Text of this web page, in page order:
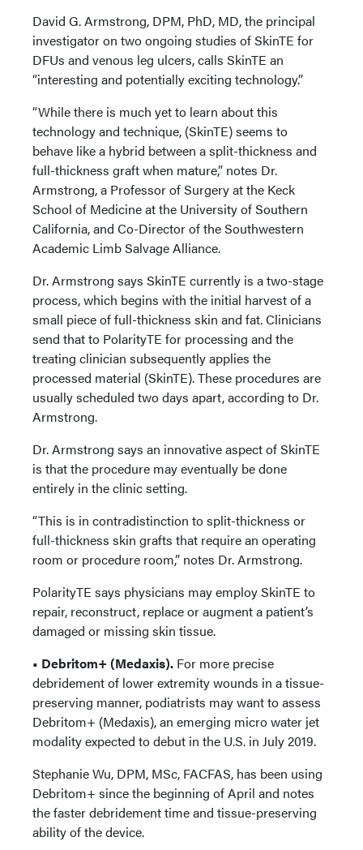
David G. Armstrong, DPM, PhD, MD, the principal
investigator on two ongoing studies of SkinTE for
DFUs and venous leg ulcers, calls SkinTE an
“interesting and potentially exciting technology.”
“While there is much yet to learn about this
technology and technique, (SkinTE) seems to
behave like a hybrid between a split-thickness and
full-thickness graft when mature,” notes Dr.
Armstrong, a Professor of Surgery at the Keck
School of Medicine at the University of Southern
California, and Co-Director of the Southwestern
Academic Limb Salvage Alliance.
Dr. Armstrong says SkinTE currently is a two-stage
process, which begins with the initial harvest of a
small piece of full-thickness skin and fat. Clinicians
send that to PolarityTE for processing and the
treating clinician subsequently applies the
processed material (SkinTE). These procedures are
usually scheduled two days apart, according to Dr.
Armstrong.
Dr. Armstrong says an innovative aspect of SkinTE
is that the procedure may eventually be done
entirely in the clinic setting.
“This is in contradistinction to split-thickness or
full-thickness skin grafts that require an operating
room or procedure room,” notes Dr. Armstrong.
PolarityTE says physicians may employ SkinTE to
repair, reconstruct, replace or augment a patient’s
damaged or missing skin tissue.
• Debritom+ (Medaxis). For more precise
debridement of lower extremity wounds in a tissue-
preserving manner, podiatrists may want to assess
Debritom+ (Medaxis), an emerging micro water jet
modality expected to debut in the U.S. in July 2019.
Stephanie Wu, DPM, MSc, FACFAS, has been using
Debritom+ since the beginning of April and notes
the faster debridement time and tissue-preserving
ability of the device.